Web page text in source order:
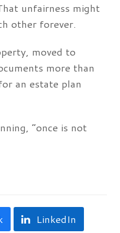
unfairness might
other forever.
moved to
more than
an estate plan
“once is not
LinkedIn